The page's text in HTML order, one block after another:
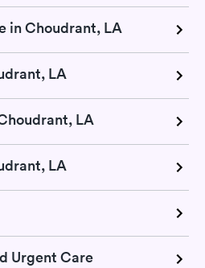
in Choudrant, LA
LA
LA
LA
Urgent Care